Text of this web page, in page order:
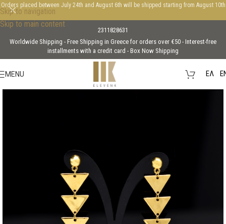
Skip to navigation
Skip to main content
Orders placed between July 24th and August 6th will be shipped starting from August 10th
2311828631
Worldwide Shipping - Free Shipping in Greece for orders over €50 - Interest-free
installments with a credit card - Box Now Shipping
MENU EΛ